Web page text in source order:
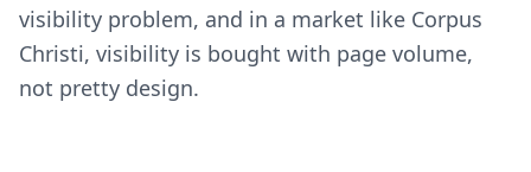
visibility problem, and in a market like Corpus
Christi, visibility is bought with page volume,
not pretty design.